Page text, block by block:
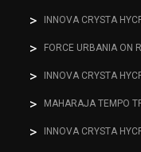
INNOVA CRYSTA
FORCE URBANIA ON
INNOVA CRYSTA
MAHARAJA TEMPO
INNOVA CRYSTA